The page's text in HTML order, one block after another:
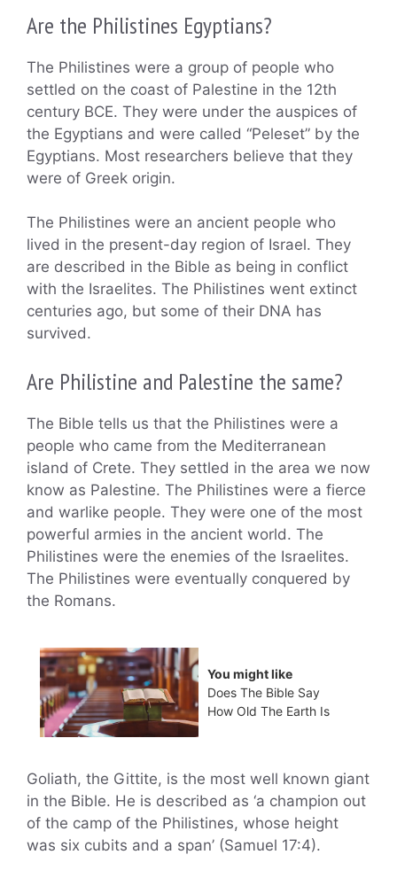
Are the Philistines Egyptians?
The Philistines were a group of people who
settled on the coast of Palestine in the 12th
century BCE. They were under the auspices of
the Egyptians and were called “Peleset” by the
Egyptians. Most researchers believe that they
were of Greek origin.
The Philistines were an ancient people who
lived in the present-day region of Israel. They
are described in the Bible as being in conflict
with the Israelites. The Philistines went extinct
centuries ago, but some of their DNA has
survived.
Are Philistine and Palestine the same?
The Bible tells us that the Philistines were a
people who came from the Mediterranean
island of Crete. They settled in the area we now
know as Palestine. The Philistines were a fierce
and warlike people. They were one of the most
powerful armies in the ancient world. The
Philistines were the enemies of the Israelites.
The Philistines were eventually conquered by
the Romans.
You might like
Does The Bible Say
How Old The Earth Is
Goliath, the Gittite, is the most well known giant
in the Bible. He is described as ‘a champion out
of the camp of the Philistines, whose height
was six cubits and a span’ (Samuel 17:4).